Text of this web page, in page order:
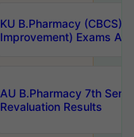
KU B.Pharmacy (CBCS)
Improvement) Exams
AU B.Pharmacy 7th
Revaluation Results